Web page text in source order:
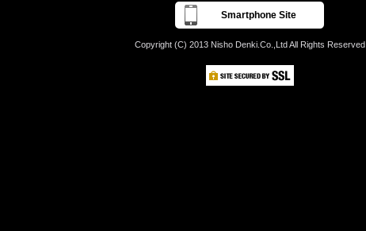
Smartphone Site
Copyright (C) 2013 Nisho Denki.Co.,Ltd All Rights Reserved